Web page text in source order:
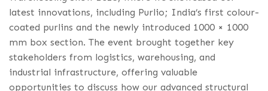
latest innovations, including Purlio; India’s first colour-
coated purlins and the newly introduced 1000 × 1000
mm box section. The event brought together key
stakeholders from logistics, warehousing, and
industrial infrastructure, offering valuable
opportunities to discuss how our advanced structural